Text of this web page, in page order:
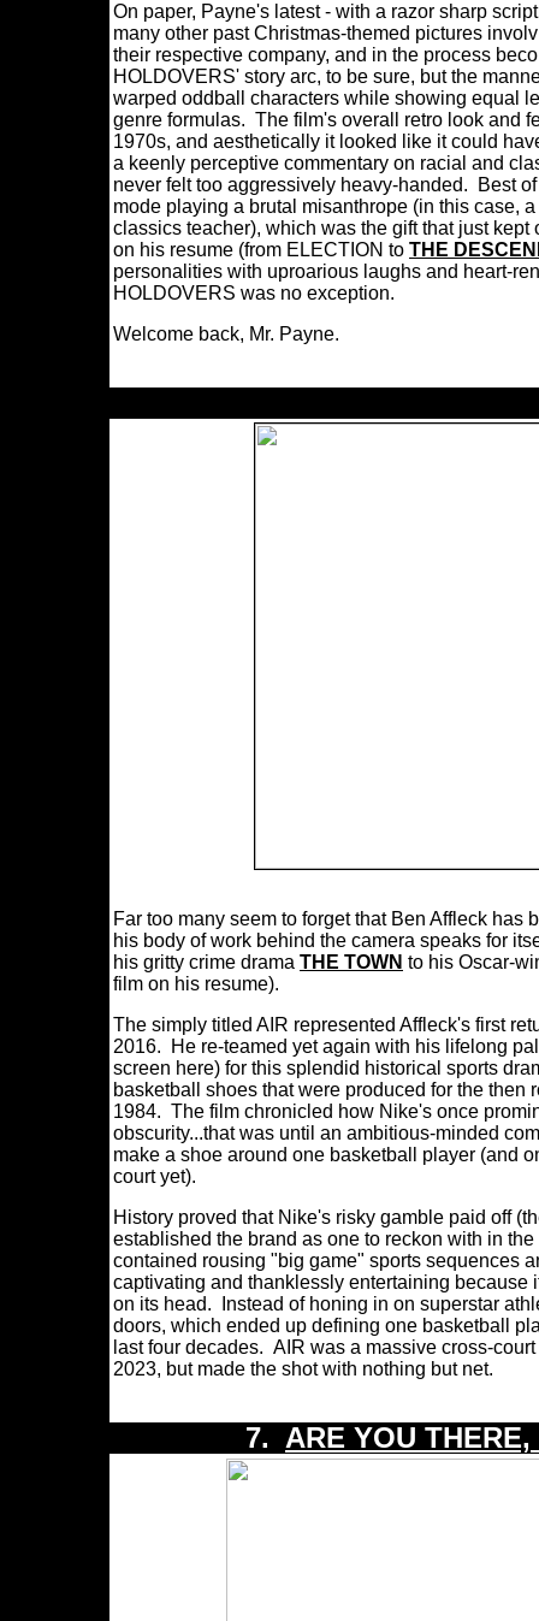
On paper, Payne's latest - with a razor sharp
many other past Christmas-themed pictures
their respective company, and in the process
HOLDOVERS' story arc, to be sure, but the
warped oddball characters while showing equal
genre formulas. The film's overall retro look and
1970s, and aesthetically it looked like it could
a keenly perceptive commentary on racial and
never felt too aggressively heavy-handed. Best
mode playing a brutal misanthrope (in this case,
classics teacher), which was the gift that just
on his resume (from ELECTION to THE
personalities with uproarious laughs and heart-
HOLDOVERS was no exception.
Welcome back, Mr. Payne.
Far too many seem to forget that Ben Affleck
his body of work behind the camera speaks for
his gritty crime drama THE TOWN to his Oscar-
film on his resume).
The simply titled AIR represented Affleck's first
2016. He re-teamed yet again with his lifelong
screen here) for this splendid historical sports
basketball shoes that were produced for the
1984. The film chronicled how Nike's once
obscurity...that was until an ambitious-minded
make a shoe around one basketball player (and
court yet).
History proved that Nike's risky gamble paid off
established the brand as one to reckon with in
contained rousing "big game" sports sequences
captivating and thanklessly entertaining
on its head. Instead of honing in on superstar
doors, which ended up defining one basketball
last four decades. AIR was a massive cross-
2023, but made the shot with nothing but net.
7. ARE YOU